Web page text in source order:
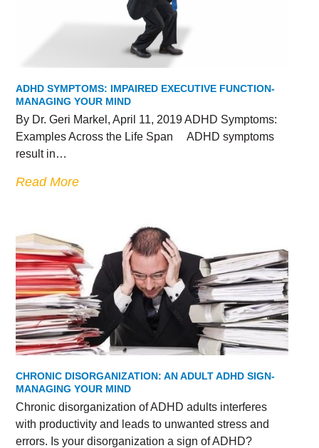
ADHD SYMPTOMS: IMPAIRED EXECUTIVE FUNCTION-
MANAGING YOUR MIND
By Dr. Geri Markel, April 11, 2019 ADHD Symptoms:
Examples Across the Life Span ADHD symptoms
result in…
Read More
CHRONIC DISORGANIZATION: AN ADULT ADHD SIGN-
MANAGING YOUR MIND
Chronic disorganization of ADHD adults interferes
with productivity and leads to unwanted stress and
errors. Is your disorganization a sign of ADHD?